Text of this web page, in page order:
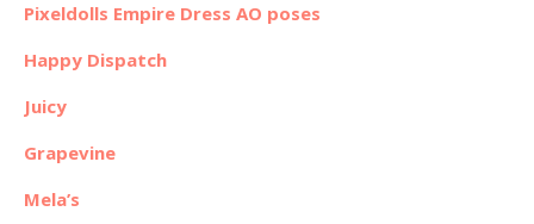
Pixeldolls Empire Dress AO poses
Happy Dispatch
Juicy
Grapevine
Mela’s